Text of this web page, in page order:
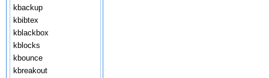
kbackup
kbibtex
kblackbox
kblocks
kbounce
kbreakout